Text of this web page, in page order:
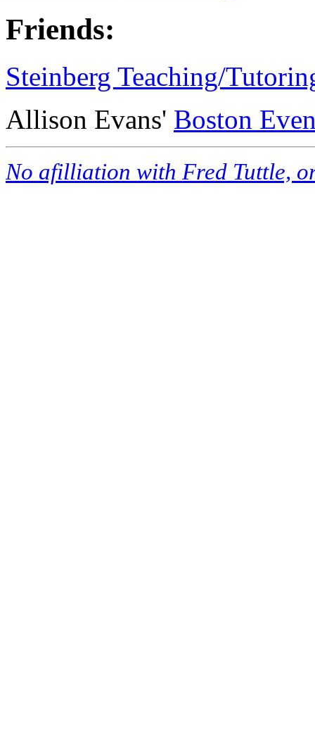
Friends:
Steinberg Teaching/
Allison Evans' Boston
No afilliation with Fred Tuttle,